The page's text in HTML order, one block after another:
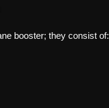
booster; they consist of: